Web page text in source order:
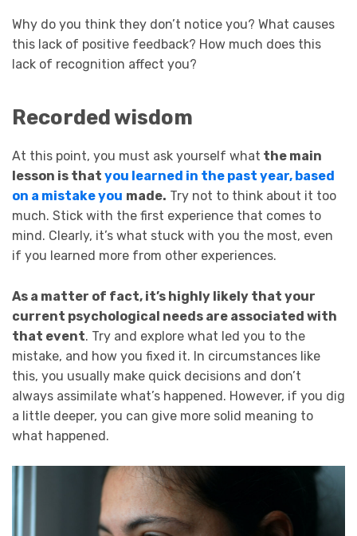
Why do you think they don’t notice you? What causes
this lack of positive feedback? How much does this
lack of recognition affect you?
Recorded wisdom
At this point, you must ask yourself what the main
lesson is that you learned in the past year, based
on a mistake you made. Try not to think about it too
much. Stick with the first experience that comes to
mind. Clearly, it’s what stuck with you the most, even
if you learned more from other experiences.
As a matter of fact, it’s highly likely that your
current psychological needs are associated with
that event. Try and explore what led you to the
mistake, and how you fixed it. In circumstances like
this, you usually make quick decisions and don’t
always assimilate what’s happened. However, if you dig
a little deeper, you can give more solid meaning to
what happened.